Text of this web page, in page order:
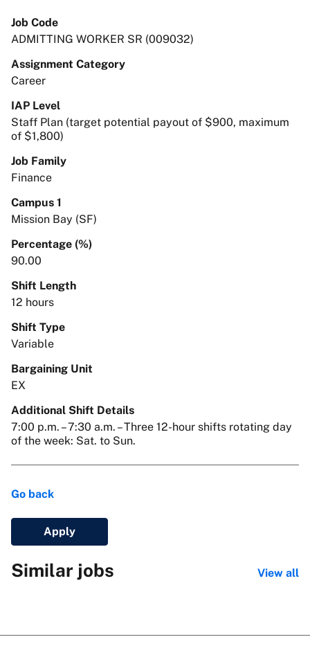
Job Code
ADMITTING WORKER SR (009032)
Assignment Category
Career
IAP Level
Staff Plan (target potential payout of $900, maximum
of $1,800)
Job Family
Finance
Campus 1
Mission Bay (SF)
Percentage (%)
90.00
Shift Length
12 hours
Shift Type
Variable
Bargaining Unit
EX
Additional Shift Details
7:00 p.m. – 7:30 a.m. – Three 12-hour shifts rotating day
of the week: Sat. to Sun.
Go back
Apply
Similar jobs View all